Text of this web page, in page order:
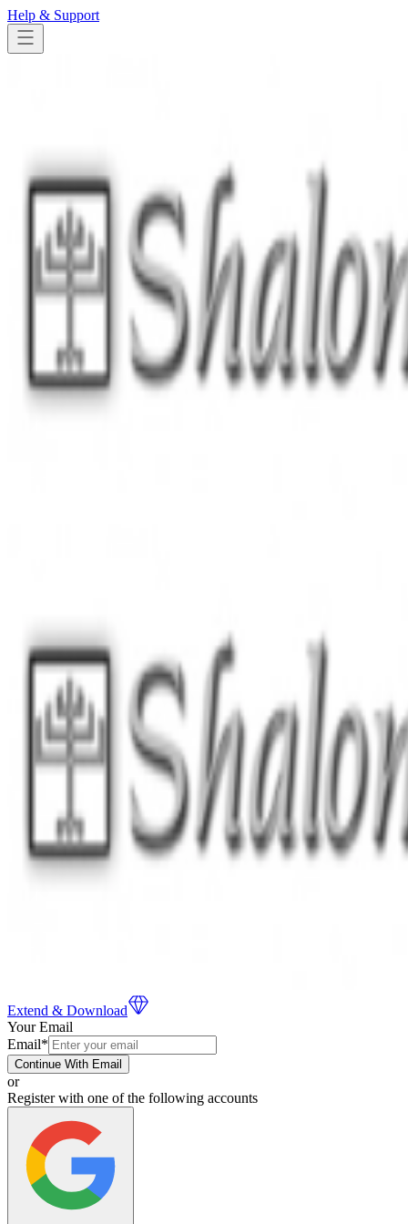
Help & Support
Extend & Download
Your Email
Email*
Continue With Email
or
Register with one of the following accounts